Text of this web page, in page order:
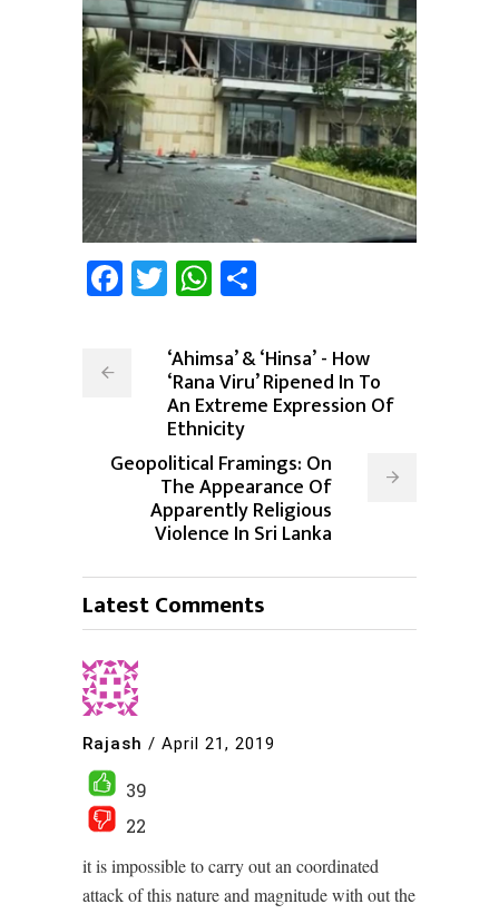
Facebook
TwitterWhatsApp
‘Ahimsa’ & ‘Hinsa’ - How
‘Rana Viru’ Ripened In To
An Extreme Expression Of
Ethnicity
Geopolitical Framings: On
The Appearance Of
Apparently Religious
Violence In Sri Lanka
Latest Comments
Rajash / April 21, 2019
39
22
it is impossible to carry out an coordinated
attack of this nature and magnitude with out the